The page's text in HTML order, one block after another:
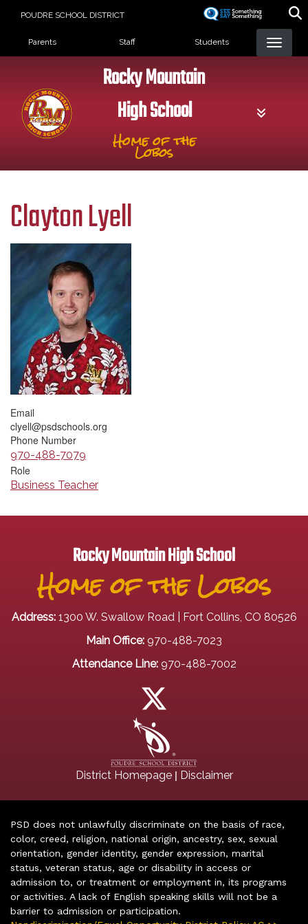
POUDRE SCHOOL DISTRICT
Landing Page Menu
Parents Staff Students
Rocky Mountain
High School
Home of the
Lobos
Clayton Lyell
Email
clyell@psdschools.org
Phone Number
970-488-7079
Role
Business Teacher
Rocky Mountain High School
Home of the Lobos
Address: 1300 W. Swallow Road | Fort Collins, CO 80526
Main Office: 970-488-7023
Attendance Line: 970-488-7002
District Homepage| Disclaimer
PSD does not unlawfully discriminate on the basis of race,
color, creed, religion, national origin, ancestry, sex, sexual
orientation, gender identity, gender expression, marital
status, veteran status, age or disability in access or
admission to, or treatment or employment in, its programs
or activities. A lack of English speaking skills will not be a
barrier to admission or participation.